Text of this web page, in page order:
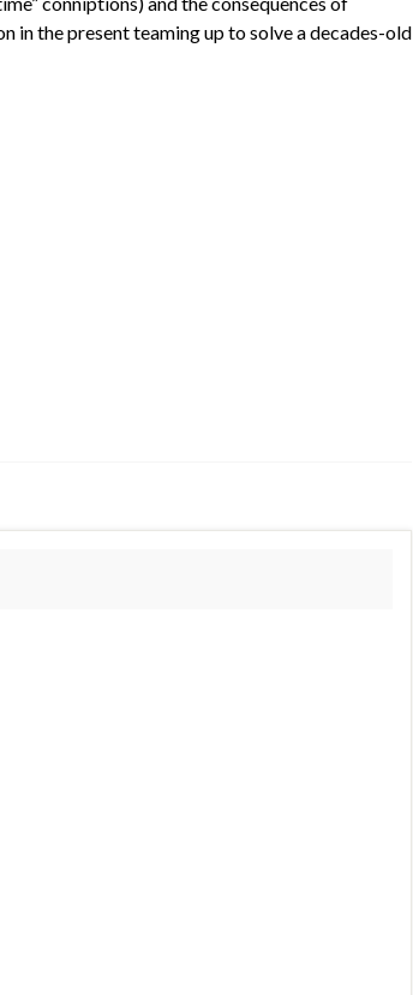
in the present teaming up to solve a decades-old